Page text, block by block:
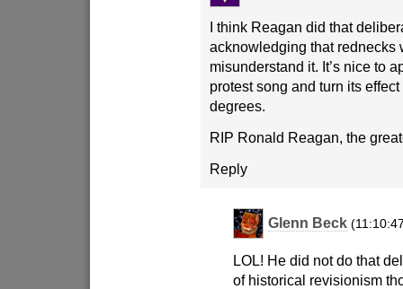
I think Reagan did that
acknowledging that rednecks
misunderstand it. It’s nice to
protest song and turn its
degrees.
RIP Ronald Reagan, the
Reply
Glenn Beck
LOL! He did not do that
of historical revisionism